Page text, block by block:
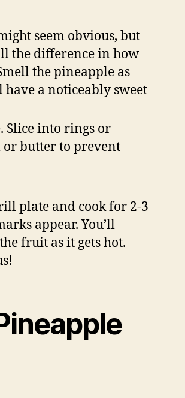
seem obvious, but
the difference in how
the pineapple as
a noticeably sweet
Slice into rings or
or butter to prevent
plate and cook for 2-3
appear. You’ll
fruit as it gets hot.